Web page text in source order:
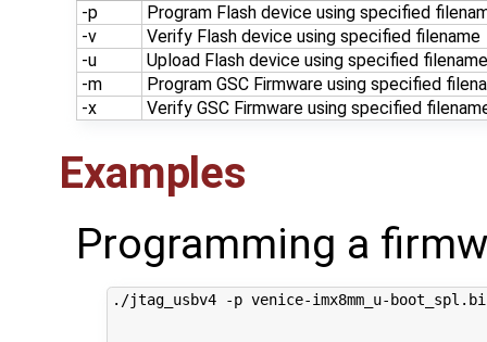
-p
Program Flash device using specified
-v
Verify Flash device using specified filename
-u
Upload Flash device using specified filename
-m
Program GSC Firmware using specified
-x
Verify GSC Firmware using specified
Examples
Programming a
./jtag_usbv4 -p venice-imx8mm_u-